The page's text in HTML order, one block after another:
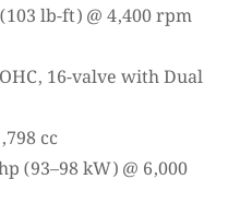
lb-ft) @ 4,400 rpm
16-valve with Dual
cc
(93–98 kW) @ 6,000